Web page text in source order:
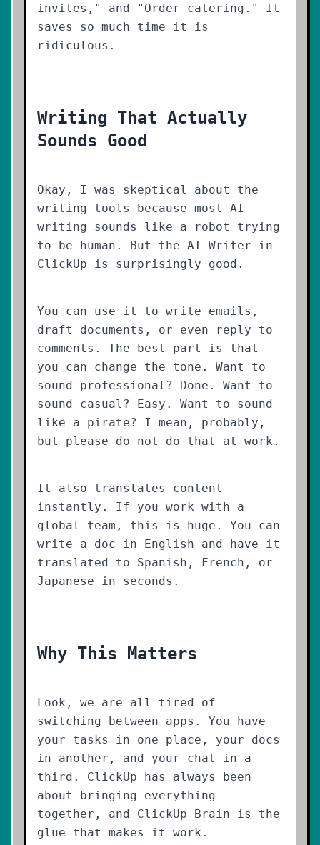
invites," and "Order catering." It
saves so much time it is
ridiculous.
Writing That Actually
Sounds Good
Okay, I was skeptical about the
writing tools because most AI
writing sounds like a robot trying
to be human. But the AI Writer in
ClickUp is surprisingly good.
You can use it to write emails,
draft documents, or even reply to
comments. The best part is that
you can change the tone. Want to
sound professional? Done. Want to
sound casual? Easy. Want to sound
like a pirate? I mean, probably,
but please do not do that at work.
It also translates content
instantly. If you work with a
global team, this is huge. You can
write a doc in English and have it
translated to Spanish, French, or
Japanese in seconds.
Why This Matters
Look, we are all tired of
switching between apps. You have
your tasks in one place, your docs
in another, and your chat in a
third. ClickUp has always been
about bringing everything
together, and ClickUp Brain is the
glue that makes it work.